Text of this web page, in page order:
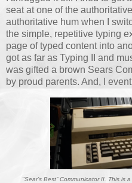
seat at one of the
authoritative hum when I
the simple, repetitive typing
page of typed content into
got as far as Typing II and
was gifted a brown Sears
by proud parents. And, I
"Sear’s Best” Communicator II. This